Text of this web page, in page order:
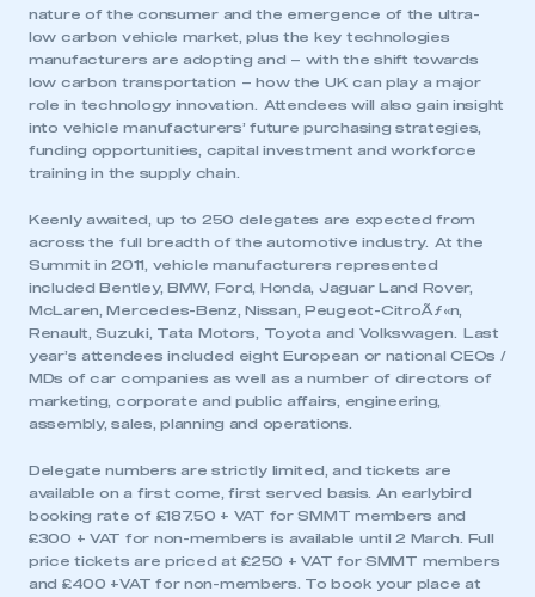
nature of the consumer and the emergence of the ultra-
low carbon vehicle market, plus the key technologies
manufacturers are adopting and – with the shift towards
low carbon transportation – how the UK can play a major
role in technology innovation. Attendees will also gain insight
into vehicle manufacturers’ future purchasing strategies,
funding opportunities, capital investment and workforce
training in the supply chain.
Keenly awaited, up to 250 delegates are expected from
across the full breadth of the automotive industry. At the
Summit in 2011, vehicle manufacturers represented
included Bentley, BMW, Ford, Honda, Jaguar Land Rover,
McLaren, Mercedes-Benz, Nissan, Peugeot-CitroÃƒ«n,
Renault, Suzuki, Tata Motors, Toyota and Volkswagen. Last
year’s attendees included eight European or national CEOs /
MDs of car companies as well as a number of directors of
marketing, corporate and public affairs, engineering,
assembly, sales, planning and operations.
Delegate numbers are strictly limited, and tickets are
available on a first come, first served basis. An earlybird
booking rate of £187.50 + VAT for SMMT members and
£300 + VAT for non-members is available until 2 March. Full
price tickets are priced at £250 + VAT for SMMT members
and £400 +VAT for non-members. To book your place at